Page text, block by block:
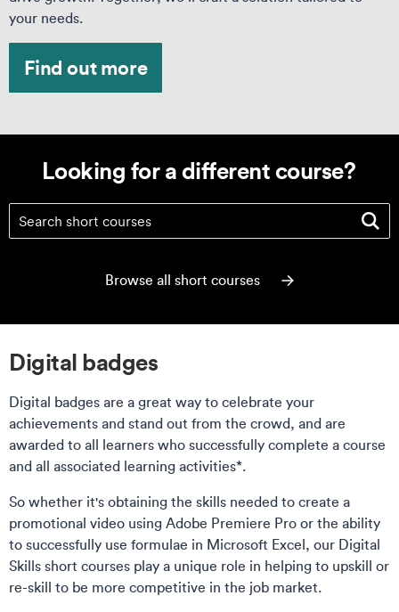
your needs.
Find out more
Looking for a different course?
Looking for a different course?
Browse all short courses
Digital badges
Digital badges are a great way to celebrate your
achievements and stand out from the crowd, and are
awarded to all learners who successfully complete a course
and all associated learning activities*.
So whether it's obtaining the skills needed to create a
promotional video using Adobe Premiere Pro or the ability
to successfully use formulae in Microsoft Excel, our Digital
Skills short courses play a unique role in helping to upskill or
re-skill to be more competitive in the job market.